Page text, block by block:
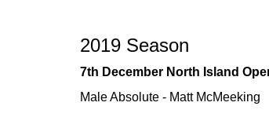
2019 Season
7th December North Island
Male Absolute - Matt McMeeking